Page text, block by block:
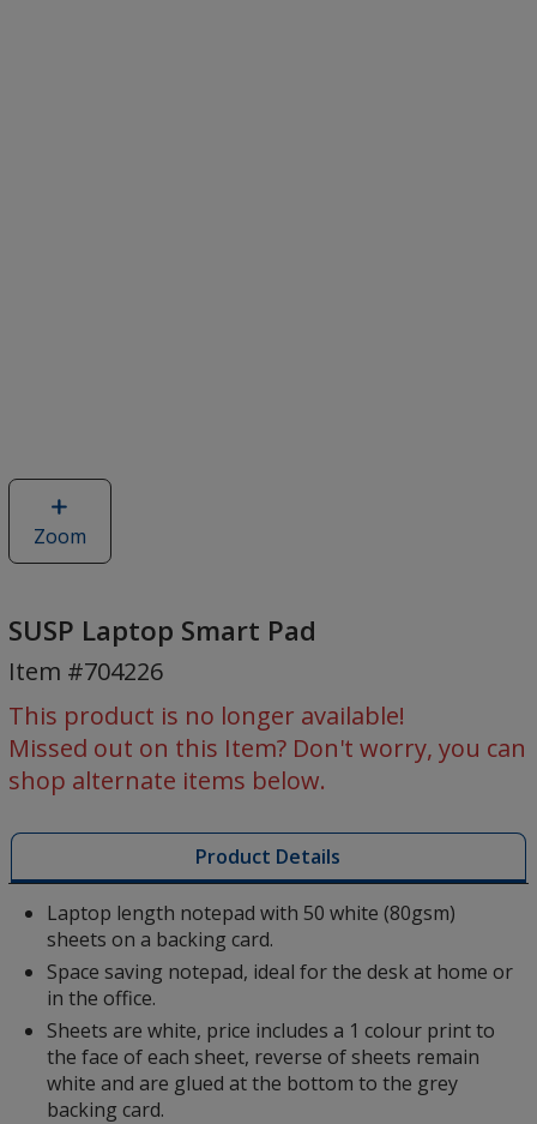
Zoom
of
Laptop
Smart
Pad
SUSP Laptop Smart Pad
Item #704226
This product is no longer available!
Missed out on this Item? Don't worry, you can
shop alternate items below.
Product Details
Laptop length notepad with 50 white (80gsm)
sheets on a backing card.
Space saving notepad, ideal for the desk at home or
in the office.
Sheets are white, price includes a 1 colour print to
the face of each sheet, reverse of sheets remain
white and are glued at the bottom to the grey
backing card.